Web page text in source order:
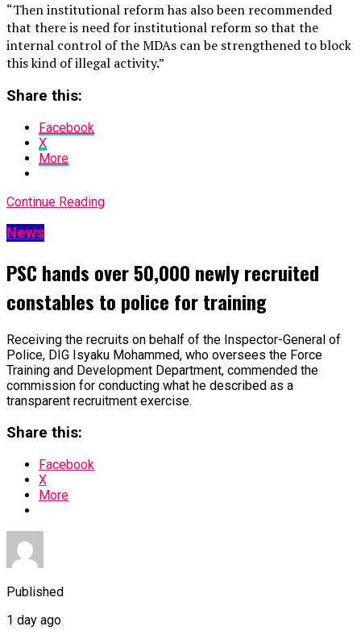
“Then institutional reform has also been recommended
that there is need for institutional reform so that the
internal control of the MDAs can be strengthened to block
this kind of illegal activity.”
Share this:
Facebook
X
More
Continue Reading
News
PSC hands over 50,000 newly recruited
constables to police for training
Receiving the recruits on behalf of the Inspector-General of
Police, DIG Isyaku Mohammed, who oversees the Force
Training and Development Department, commended the
commission for conducting what he described as a
transparent recruitment exercise.
Share this:
Facebook
X
More
Published
1 day ago